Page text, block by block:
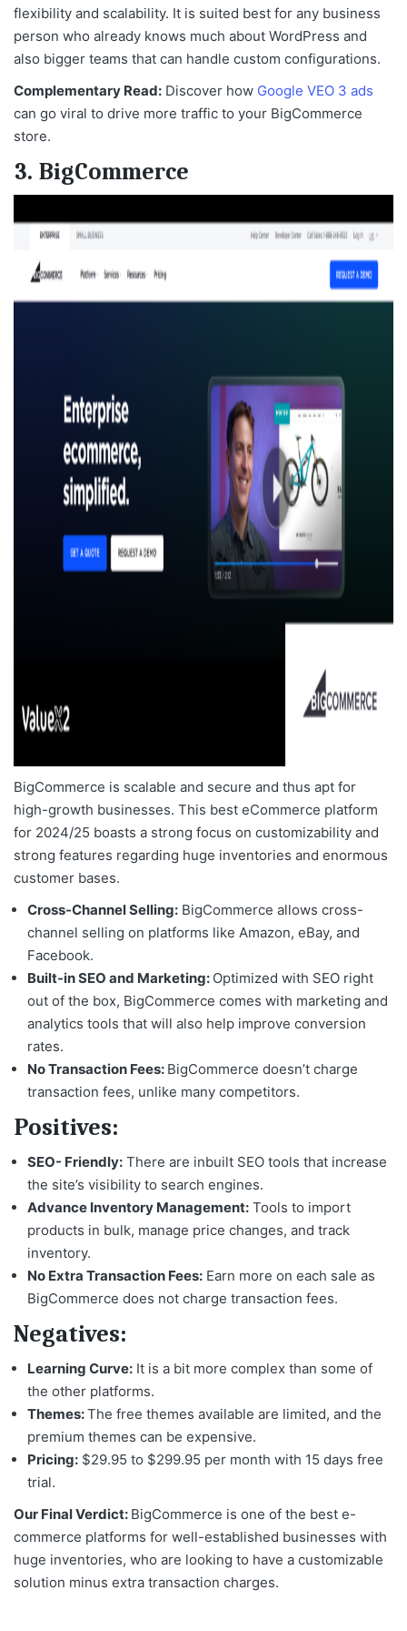
flexibility and scalability. It is suited best for any business
person who already knows much about WordPress and
also bigger teams that can handle custom configurations.
Complementary Read: Discover how Google VEO 3 ads
can go viral to drive more traffic to your BigCommerce
store.
3. BigCommerce
BigCommerce is scalable and secure and thus apt for
high-growth businesses. This best eCommerce platform
for 2024/25 boasts a strong focus on customizability and
strong features regarding huge inventories and enormous
customer bases.
Cross-Channel Selling: BigCommerce allows cross-
channel selling on platforms like Amazon, eBay, and
Facebook.
Built-in SEO and Marketing: Optimized with SEO right
out of the box, BigCommerce comes with marketing and
analytics tools that will also help improve conversion
rates.
No Transaction Fees: BigCommerce doesn’t charge
transaction fees, unlike many competitors.
Positives:
SEO- Friendly: There are inbuilt SEO tools that increase
the site’s visibility to search engines.
Advance Inventory Management: Tools to import
products in bulk, manage price changes, and track
inventory.
No Extra Transaction Fees: Earn more on each sale as
BigCommerce does not charge transaction fees.
Negatives:
Learning Curve: It is a bit more complex than some of
the other platforms.
Themes:The free themes available are limited, and the
premium themes can be expensive.
Pricing: $29.95 to $299.95 per month with 15 days free
trial.
Our Final Verdict: BigCommerce is one of the best e-
commerce platforms for well-established businesses with
huge inventories, who are looking to have a customizable
solution minus extra transaction charges.